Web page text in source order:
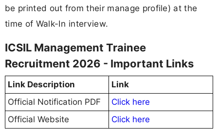
be printed out from their manage profile) at the
time of Walk-In interview.
ICSIL Management Trainee
Recruitment 2026 - Important Links
Link Description
Link
Official Notification PDF
Click here
Official Website
Click here